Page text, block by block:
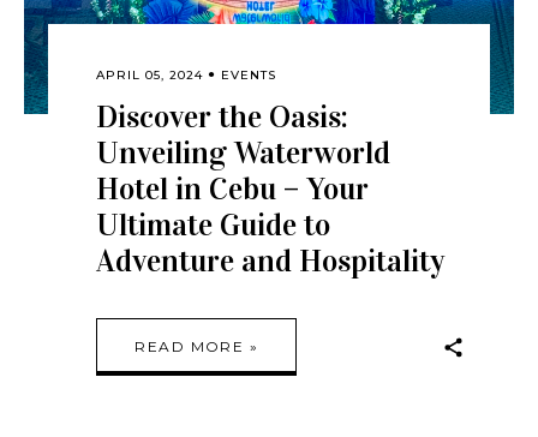
APRIL 05, 2024 EVENTS
Discover the Oasis:
Unveiling Waterworld
Hotel in Cebu – Your
Ultimate Guide to
Adventure and Hospitality
READ MORE »